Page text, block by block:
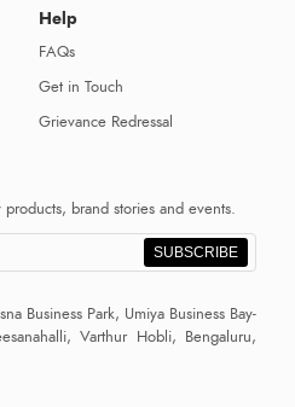
Help
FAQs
Get in Touch
Grievance Redressal
brand stories and events.
SUBSCRIBE
Business Park, Umiya Business Bay-
Varthur Hobli, Bengaluru,